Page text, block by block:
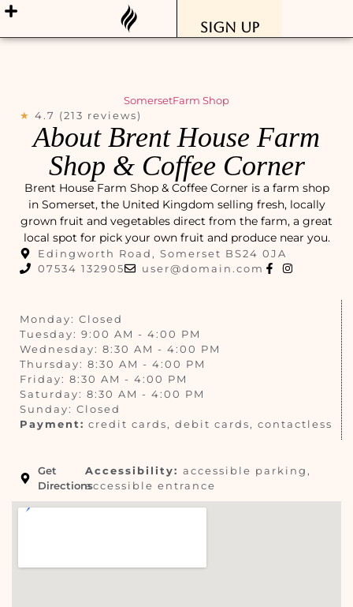
Sign Up
SomersetFarm Shop
★ 4.7 (213 reviews)
About Brent House Farm
Shop & Coffee Corner
Brent House Farm Shop & Coffee Corner is a farm shop
in Somerset, the United Kingdom selling fresh, locally
grown fruit and vegetables direct from the farm, a great
local spot for pick your own fruit and produce near you.
Edingworth Road, Somerset BS24 0JA
07534 132905
user@domain.com
Monday: Closed
Tuesday: 9:00 AM - 4:00 PM
Wednesday: 8:30 AM - 4:00 PM
Thursday: 8:30 AM - 4:00 PM
Friday: 8:30 AM - 4:00 PM
Saturday: 8:30 AM - 4:00 PM
Sunday: Closed
Payment: credit cards, debit cards, contactless
Get
Directions
Accessibility: accessible parking,
accessible entrance